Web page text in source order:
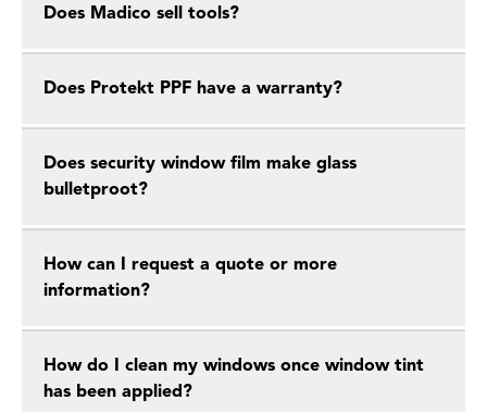
Does Madico sell tools?
Does Protekt PPF have a warranty?
Does security window film make glass
bulletproot?
How can I request a quote or more
information?
How do I clean my windows once window tint
has been applied?